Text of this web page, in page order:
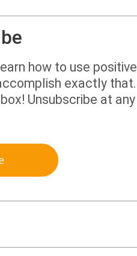
how to use positive
exactly that.
Unsubscribe at any